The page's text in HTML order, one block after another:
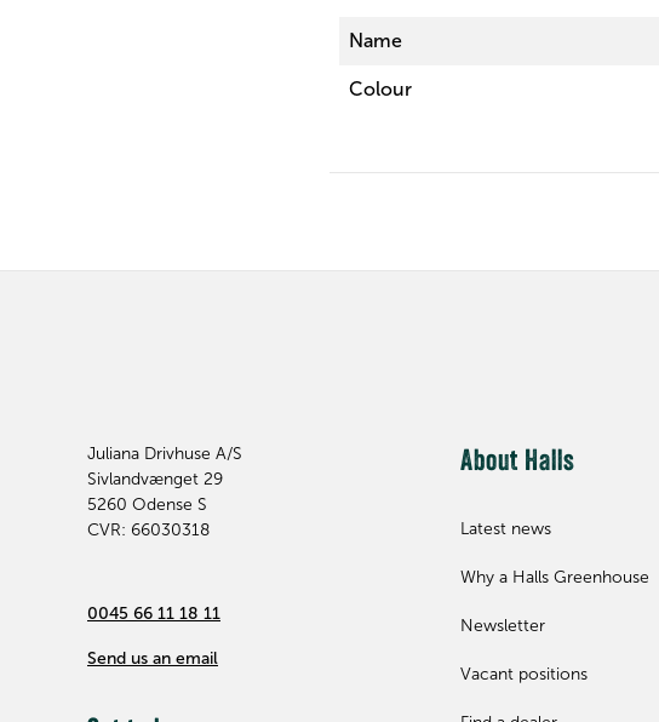
Name
Colour
Juliana Drivhuse A/S
Sivlandvænget 29
5260 Odense S
CVR: 66030318
0045 66 11 18 11
Send us an email
About Halls
Latest news
Why a Halls Greenhouse
Newsletter
Vacant positions